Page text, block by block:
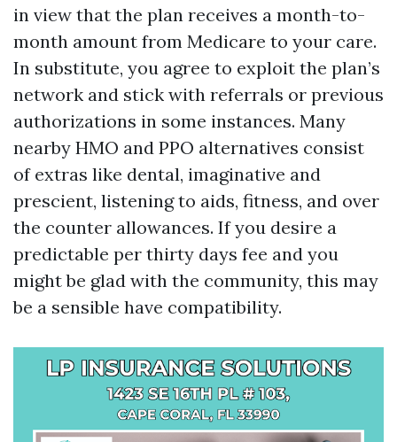
in view that the plan receives a month-to-
month amount from Medicare to your care.
In substitute, you agree to exploit the plan’s
network and stick with referrals or previous
authorizations in some instances. Many
nearby HMO and PPO alternatives consist
of extras like dental, imaginative and
prescient, listening to aids, fitness, and over
the counter allowances. If you desire a
predictable per thirty days fee and you
might be glad with the community, this may
be a sensible have compatibility.